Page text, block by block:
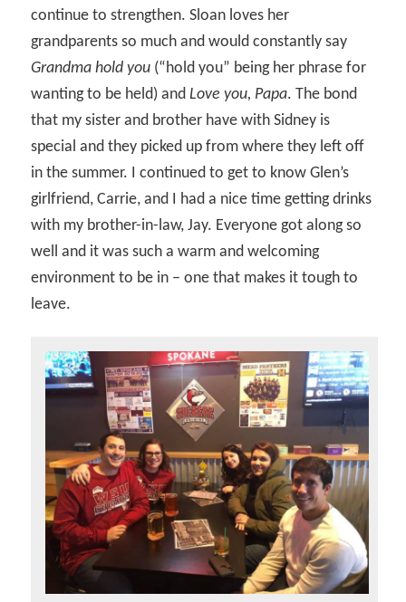
continue to strengthen. Sloan loves her
grandparents so much and would constantly say
Grandma hold you (“hold you” being her phrase for
wanting to be held) andLove you, Papa. The bond
that my sister and brother have with Sidney is
special and they picked up from where they left off
in the summer. I continued to get to know Glen’s
girlfriend, Carrie, and I had a nice time getting drinks
with my brother-in-law, Jay. Everyone got along so
well and it was such a warm and welcoming
environment to be in – one that makes it tough to
leave.